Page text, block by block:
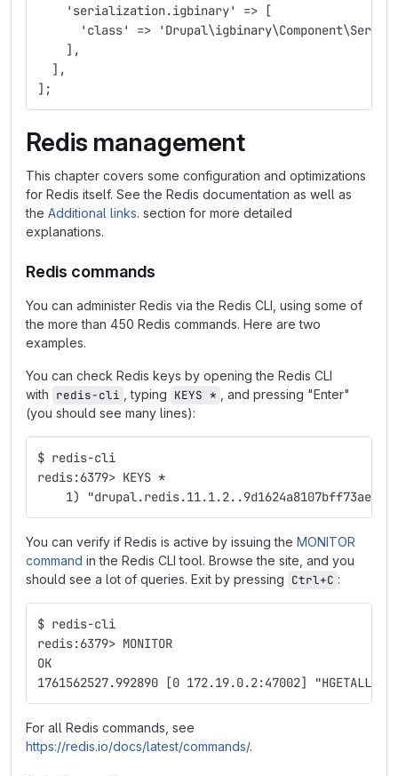
    'serialization.igbinary' => [
'class' =>
    ],
  ],
];
Redis management
This chapter covers some configuration and optimizations
for Redis itself. See the Redis documentation as well as
the Additional links. section for more detailed
explanations.
Redis commands
You can administer Redis via the Redis CLI, using some of
the more than 450 Redis commands. Here are two
examples.
You can check Redis keys by opening the Redis CLI
with redis-cli , typing KEYS *
, and pressing "Enter"
(you should see many lines):
$ redis-cli
redis:6379> KEYS *
1)
You can verify if Redis is active by issuing the MONITOR
command in the Redis CLI tool. Browse the site, and you
should see a lot of queries. Exit by pressing Ctrl+C :
$ redis-cli
redis:6379> MONITOR
OK
1761562527.992890 [0 172.19.0.2:47002]
For all Redis commands, see
https://redis.io/docs/latest/commands/.